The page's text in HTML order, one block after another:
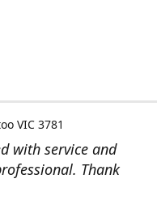
with service and
Thank
VIC 3781